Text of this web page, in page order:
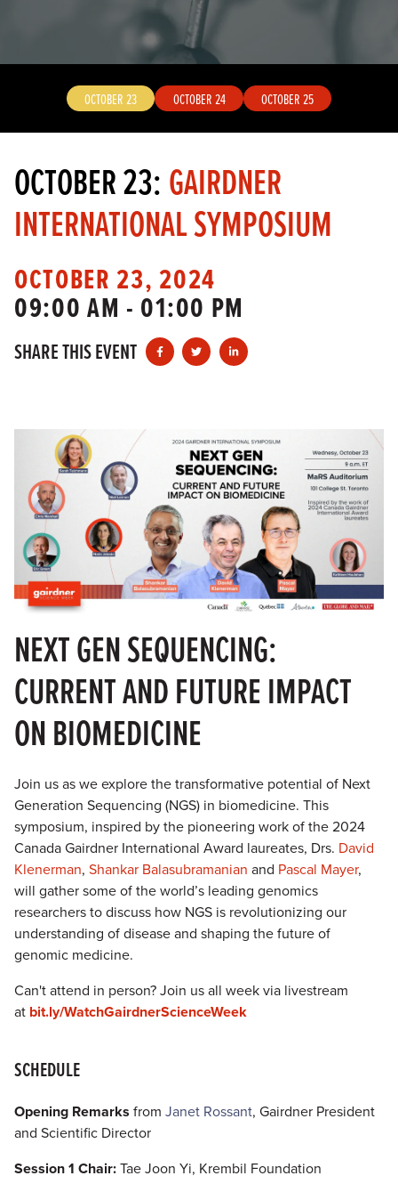
OCTOBER 23 OCTOBER 24 OCTOBER 25
OCTOBER 23:GAIRDNER
INTERNATIONAL SYMPOSIUM
OCTOBER 23, 2024
09:00 AM - 01:00 PM
SHARE THIS EVENT
NEXT GEN SEQUENCING:
CURRENT AND FUTURE IMPACT
ON BIOMEDICINE
Join us as we explore the transformative potential of Next
Generation Sequencing (NGS) in biomedicine. This
symposium, inspired by the pioneering work of the 2024
Canada Gairdner International Award laureates, Drs. David
Klenerman, Shankar Balasubramanian and Pascal Mayer,
will gather some of the world’s leading genomics
researchers to discuss how NGS is revolutionizing our
understanding of disease and shaping the future of
genomic medicine.
Can't attend in person? Join us all week via livestream
at bit.ly/WatchGairdnerScienceWeek
SCHEDULE
Opening Remarks from Janet Rossant, Gairdner President
and Scientific Director
Session 1 Chair:Tae Joon Yi, Krembil Foundation